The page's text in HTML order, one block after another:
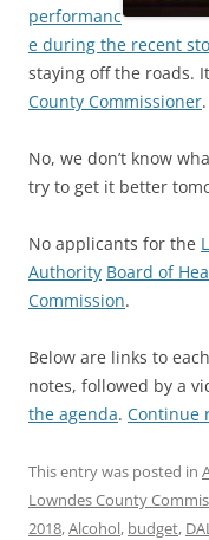
performanc
e during the recent
staying off the roads.
County Commissioner.
No, we don’t know
try to get it better
No applicants for the
Authority Board of
Commission.
Below are links to
notes, followed by a
the agenda. Continue
This entry was posted in
Lowndes County
2018,Alcohol, budget,